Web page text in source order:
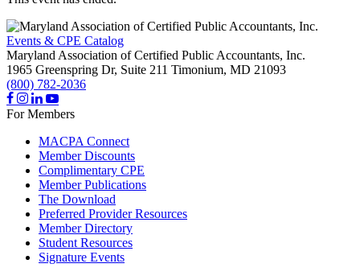
Events & CPE Catalog
Maryland Association of Certified Public Accountants, Inc.
1965 Greenspring Dr, Suite 211 Timonium, MD 21093
(800) 782-2036
For Members
MACPA Connect
Member Discounts
Complimentary CPE
Member Publications
The Download
Preferred Provider Resources
Member Directory
Student Resources
Signature Events